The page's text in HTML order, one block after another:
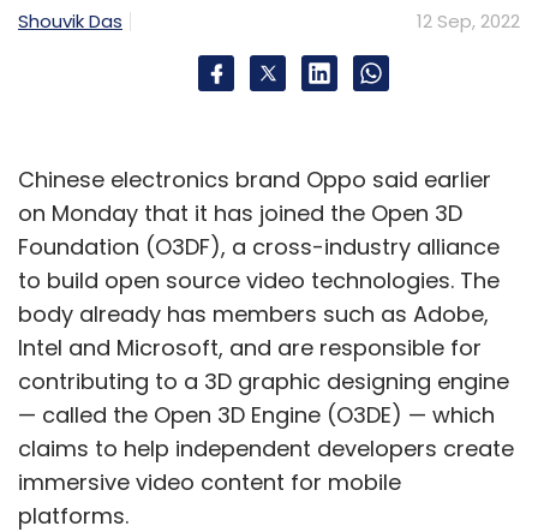
Shouvik Das 12 Sep, 2022
Chinese electronics brand Oppo said earlier
on Monday that it has joined the Open 3D
Foundation (O3DF), a cross-industry alliance
to build open source video technologies. The
body already has members such as Adobe,
Intel and Microsoft, and are responsible for
contributing to a 3D graphic designing engine
— called the Open 3D Engine (O3DE) — which
claims to help independent developers create
immersive video content for mobile
platforms.